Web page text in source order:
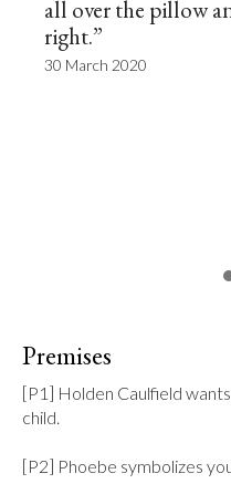
all over the pillow
right.”
30 March 2020
Premises
[P1] Holden Caulfield
child.
[P2] Phoebe symbolizes